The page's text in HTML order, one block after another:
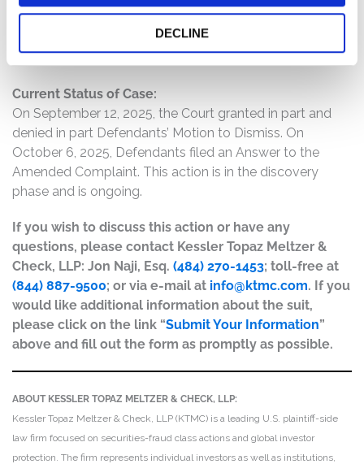
DECLINE
accelerating operational losses at the time of the IPO
and was far less likely to achieve profitability in the near
term, if ever, than represented.
Current Status of Case:
On September 12, 2025, the Court granted in part and
denied in part Defendants’ Motion to Dismiss. On
October 6, 2025, Defendants filed an Answer to the
Amended Complaint. This action is in the discovery
phase and is ongoing.
If you wish to discuss this action or have any
questions, please contact Kessler Topaz Meltzer &
Check, LLP: Jon Naji, Esq. (484) 270-1453; toll-free at
(844) 887-9500; or via e-mail at info@ktmc.com. If you
would like additional information about the suit,
please click on the link “Submit Your Information”
above and fill out the form as promptly as possible.
ABOUT KESSLER TOPAZ MELTZER & CHECK, LLP:
Kessler Topaz Meltzer & Check, LLP (KTMC) is a leading U.S. plaintiff-side
law firm focused on securities-fraud class actions and global investor
protection. The firm represents individual investors as well as institutions,